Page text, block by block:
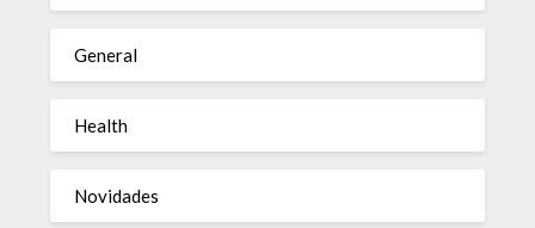
General
Health
Novidades